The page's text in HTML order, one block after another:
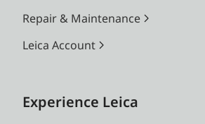
Repair & Maintenance
Leica Account
Experience Leica